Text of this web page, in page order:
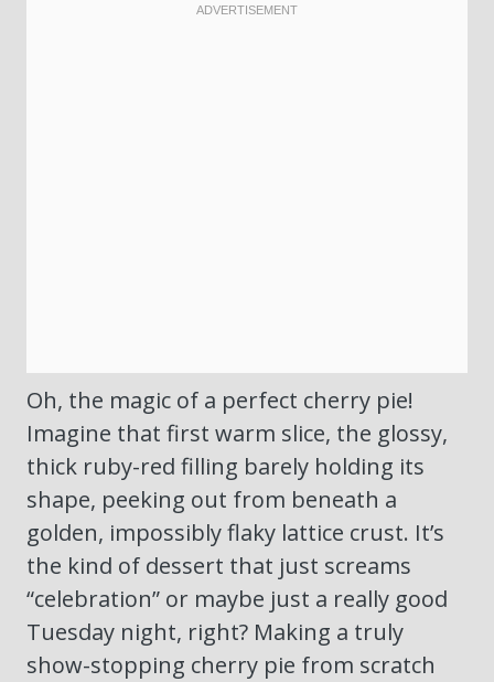
Oh, the magic of a perfect cherry pie!
Imagine that first warm slice, the glossy,
thick ruby-red filling barely holding its
shape, peeking out from beneath a
golden, impossibly flaky lattice crust. It’s
the kind of dessert that just screams
“celebration” or maybe just a really good
Tuesday night, right? Making a truly
show-stopping cherry pie from scratch